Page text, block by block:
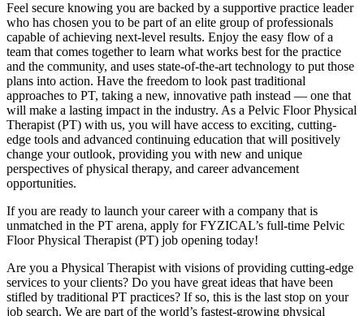
Feel secure knowing you are backed by a supportive practice leader
who has chosen you to be part of an elite group of professionals
capable of achieving next-level results. Enjoy the easy flow of a
team that comes together to learn what works best for the practice
and the community, and uses state-of-the-art technology to put those
plans into action. Have the freedom to look past traditional
approaches to PT, taking a new, innovative path instead — one that
will make a lasting impact in the industry. As a Pelvic Floor Physical
Therapist (PT) with us, you will have access to exciting, cutting-
edge tools and advanced continuing education that will positively
change your outlook, providing you with new and unique
perspectives of physical therapy, and career advancement
opportunities.
If you are ready to launch your career with a company that is
unmatched in the PT arena, apply for FYZICAL’s full-time Pelvic
Floor Physical Therapist (PT) job opening today!
Are you a Physical Therapist with visions of providing cutting-edge
services to your clients? Do you have great ideas that have been
stifled by traditional PT practices? If so, this is the last stop on your
job search. We are part of the world’s fastest-growing physical